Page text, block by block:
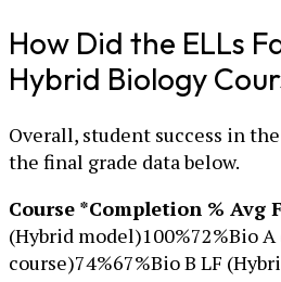
How Did the ELLs
Hybrid Biology
Overall, student success in
the final grade data below.
Course *Completion % Avg
(Hybrid model)100%72%Bio
course)74%67%Bio B LF